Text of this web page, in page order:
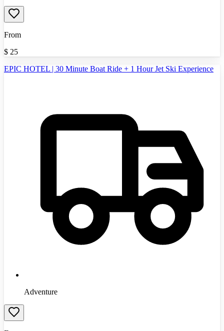
From
$ 25
EPIC HOTEL | 30 Minute Boat Ride + 1 Hour Jet Ski Experience
Adventure